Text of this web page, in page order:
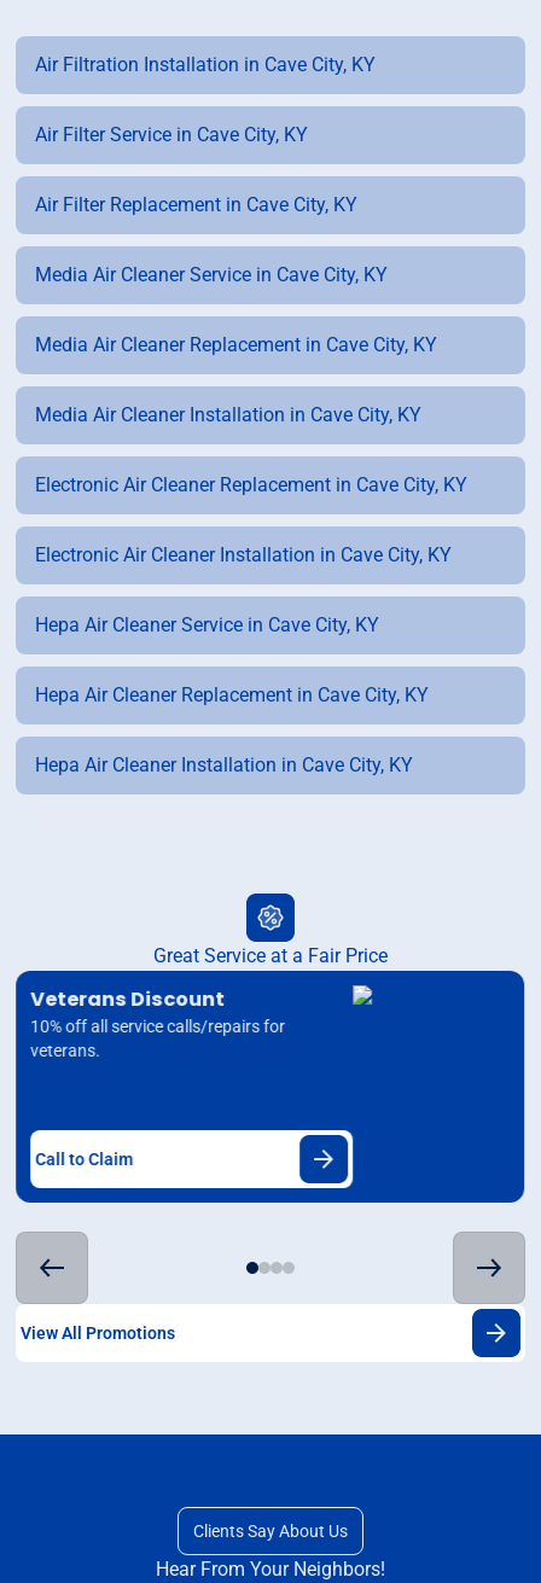
Air Filtration Installation in Cave City, KY
Air Filter Service in Cave City, KY
Air Filter Replacement in Cave City, KY
Media Air Cleaner Service in Cave City, KY
Media Air Cleaner Replacement in Cave City, KY
Media Air Cleaner Installation in Cave City, KY
Electronic Air Cleaner Replacement in Cave City, KY
Electronic Air Cleaner Installation in Cave City, KY
Hepa Air Cleaner Service in Cave City, KY
Hepa Air Cleaner Replacement in Cave City, KY
Hepa Air Cleaner Installation in Cave City, KY
Great Service at a Fair Price
Veterans Discount
10% off all service calls/repairs for
veterans.
Call to Claim
View All Promotions
Clients Say About Us
Hear From Your Neighbors!